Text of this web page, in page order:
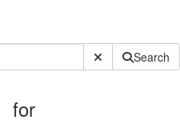
Submit SiteSearch
for